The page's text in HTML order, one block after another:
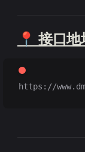
📍 接口地
https://